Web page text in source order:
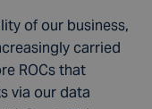
of our business,
carried
ROCs that
via our data